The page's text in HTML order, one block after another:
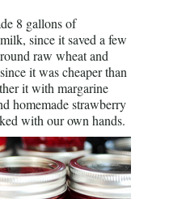
8 gallons of
since it saved a few
raw wheat and
it was cheaper than
it with margarine
homemade strawberry
with our own hands.